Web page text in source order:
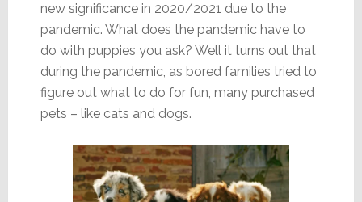
new significance in 2020/2021 due to the
pandemic. What does the pandemic have to
do with puppies you ask? Well it turns out that
during the pandemic, as bored families tried to
figure out what to do for fun, many purchased
pets – like cats and dogs.